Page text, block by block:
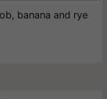
banana and rye